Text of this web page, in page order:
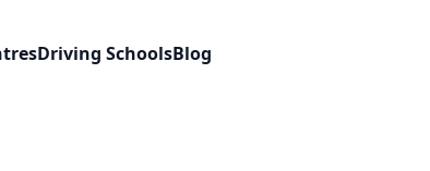
Driving SchoolsBlog